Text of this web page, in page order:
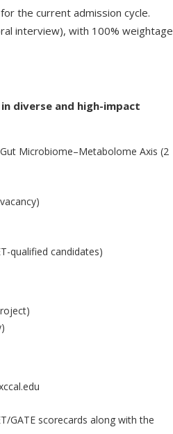
the current admission cycle.
interview), with 100% weightage
diverse and high-impact
Microbiome–Metabolome Axis (2
qualified candidates)
GATE scorecards along with the